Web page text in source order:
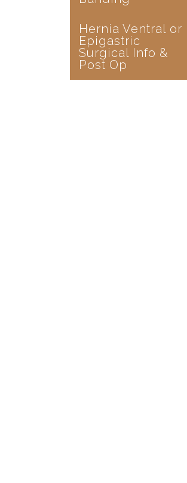
Hernia Ventral or
Epigastric
Surgical Info &
Post Op